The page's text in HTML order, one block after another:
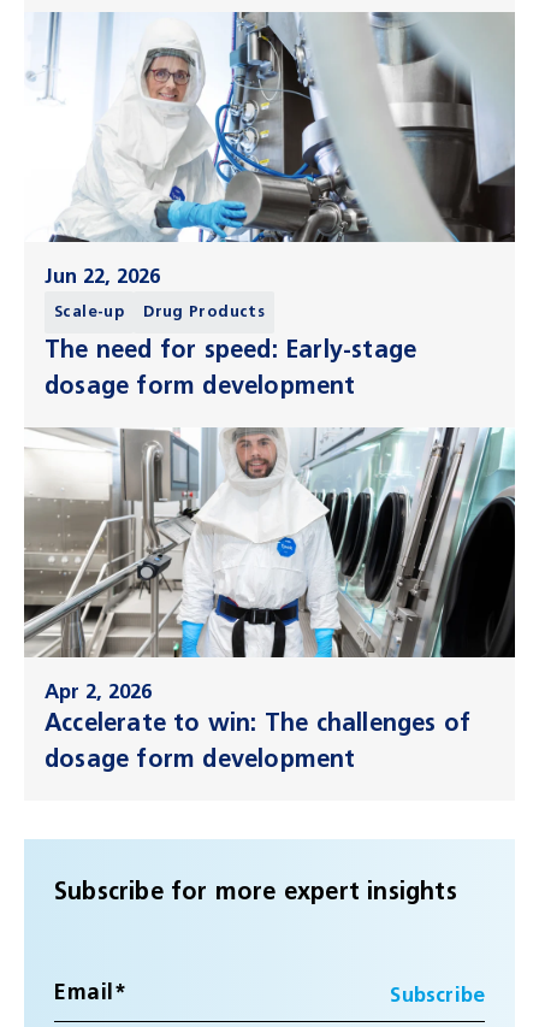
Jun 22, 2026
Scale-up Drug Products
The need for speed: Early-stage
dosage form development
Apr 2, 2026
Accelerate to win: The challenges of
dosage form development
Subscribe for more expert insights